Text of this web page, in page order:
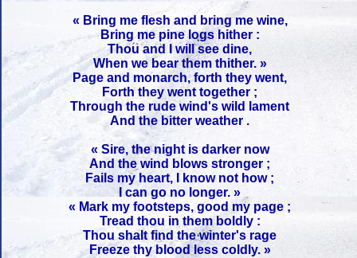
« Bring me flesh and bring me wine,
Bring me pine logs hither :
Thou and I will see dine,
When we bear them thither. »
Page and monarch, forth they went,
Forth they went together ;
Through the rude wind's wild lament
And the bitter weather .
« Sire, the night is darker now
And the wind blows stronger ;
Fails my heart, I know not how ;
I can go no longer. »
« Mark my footsteps, good my page ;
Tread thou in them boldly :
Thou shalt find the winter's rage
Freeze thy blood less coldly. »